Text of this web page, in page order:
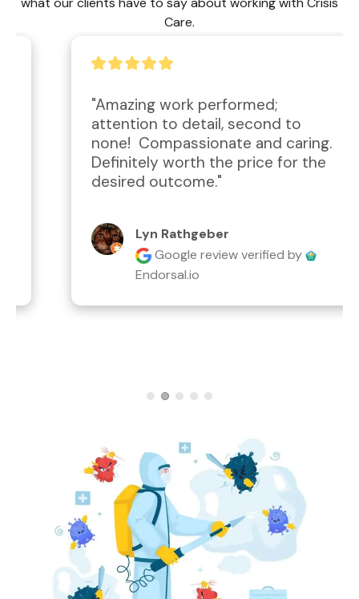
Care.
"Amazing work performed;
attention to detail, second to
none!  Compassionate and caring.
Definitely worth the price for the
desired outcome."
Lyn Rathgeber
Google reviewverified by
Endorsal.io